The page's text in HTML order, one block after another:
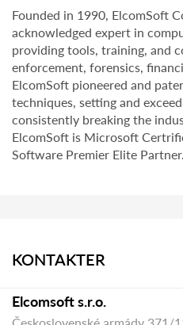
Founded in 1990, ElcomSoft
acknowledged expert in
providing tools, training, and
enforcement, forensics,
ElcomSoft pioneered and
techniques, setting and
consistently breaking the
ElcomSoft is Microsoft
Software Premier Elite Partner.
KONTAKTER
Elcomsoft s.r.o.